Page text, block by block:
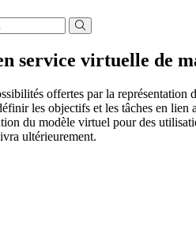
service virtuelle de
offertes par la
les objectifs et les tâches en
du modèle virtuel pour des
ultérieurement.